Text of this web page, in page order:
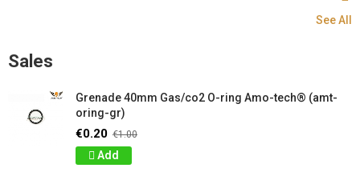
See All
Sales
Grenade 40mm Gas/co2 O-ring Amo-tech® (amt-
oring-gr)
€0.20 €1.00
Add